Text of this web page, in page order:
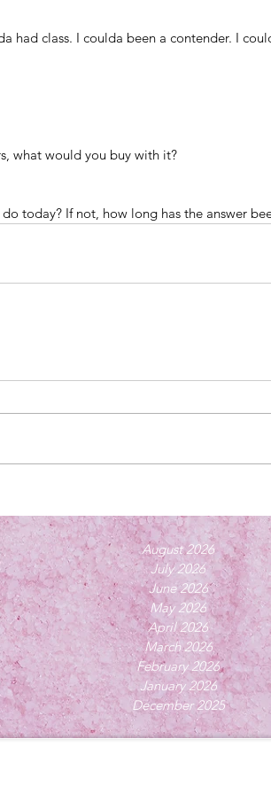
had class. I coulda been a contender. I
what would you buy with it?
today? If not, how long has the answer
August 2026
July 2026
June 2026
May 2026
April 2026
March 2026
February 2026
January 2026
December 2025